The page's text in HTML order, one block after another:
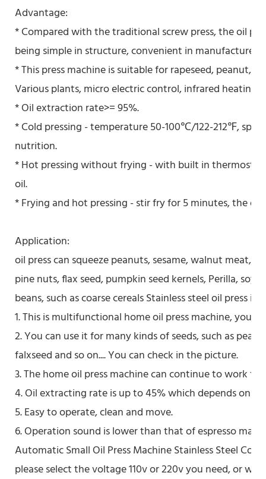
Advantage:
* Compared with the traditional screw press, the oil
being simple in structure, convenient in manufacture
* This press machine is suitable for rapeseed, peanut,
Various plants, micro electric control, infrared heating,
* Oil extraction rate>= 95%.
* Cold pressing - temperature 50-100℃/122-212℉,
nutrition.
* Hot pressing without frying - with built in
oil.
* Frying and hot pressing - stir fry for 5 minutes, the oil
Application:
oil press can squeeze peanuts, sesame, walnut meat,
pine nuts, flax seed, pumpkin seed kernels, Perilla,
beans, such as coarse cereals Stainless steel oil press is
1. This is multifunctional home oil press machine, you
2. You can use it for many kinds of seeds, such as
falxseed and so on.... You can check in the picture.
3. The home oil press machine can continue to work for
4. Oil extracting rate is up to 45% which depends on
5. Easy to operate, clean and move.
6. Operation sound is lower than that of espresso
Automatic Small Oil Press Machine Stainless Steel Cold
please select the voltage 110v or 220v you need, or